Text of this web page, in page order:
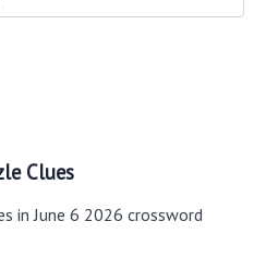
Clues
in June 6 2026 crossword